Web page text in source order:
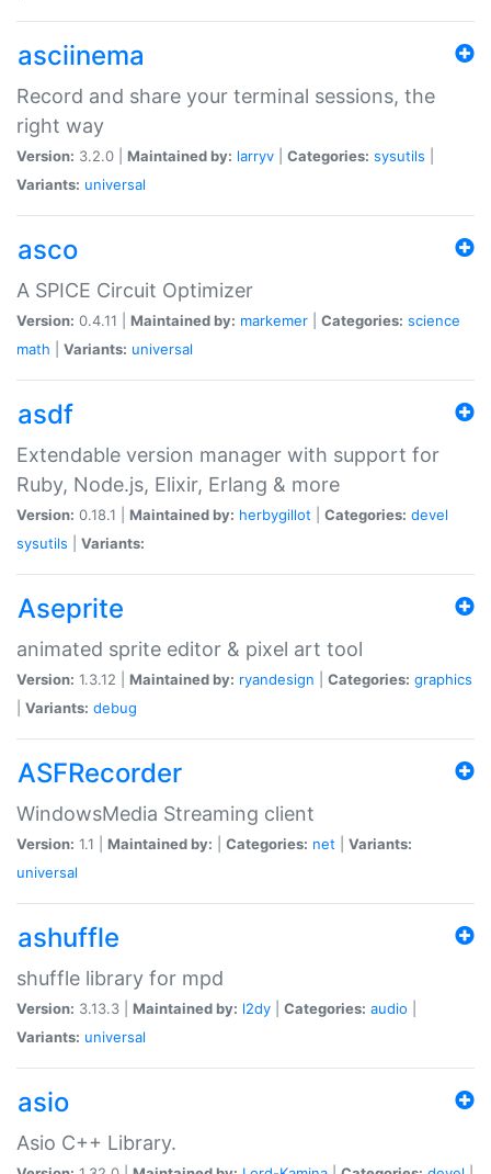
asciinema
Record and share your terminal sessions, the
right way
Version: 3.2.0 | Maintained by: larryv Categories: sysutils
Variants: universal
asco
A SPICE Circuit Optimizer
Version: 0.4.11 | Maintained by: markemer Categories: science
math
Variants: universal
asdf
Extendable version manager with support for
Ruby, Node.js, Elixir, Erlang & more
Version: 0.18.1 | Maintained by: herbygillot Categories: devel
sysutils
Variants:
Aseprite
animated sprite editor & pixel art tool
Version: 1.3.12 | Maintained by: ryandesign Categories: graphics
Variants: debug
ASFRecorder
WindowsMedia Streaming client
Version: 1.1 | Maintained by: Categories: net
Variants:
universal
ashuffle
shuffle library for mpd
Version: 3.13.3 | Maintained by: l2dy Categories: audio
Variants: universal
asio
Asio C++ Library.